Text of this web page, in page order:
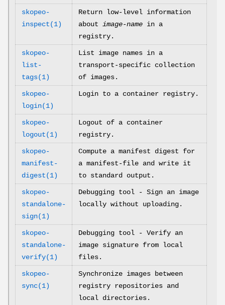
skopeo-
inspect(1)
Return low-level information
about image-name in a
registry.
skopeo-
list-
tags(1)
List image names in a
transport-specific collection
of images.
skopeo-
login(1)
Login to a container registry.
skopeo-
logout(1)
Logout of a container
registry.
skopeo-
manifest-
digest(1)
Compute a manifest digest for
a manifest-file and write it
to standard output.
skopeo-
standalone-
sign(1)
Debugging tool - Sign an image
locally without uploading.
skopeo-
standalone-
verify(1)
Debugging tool - Verify an
image signature from local
files.
skopeo-
sync(1)
Synchronize images between
registry repositories and
local directories.